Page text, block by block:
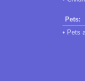
Pets:
• Pets